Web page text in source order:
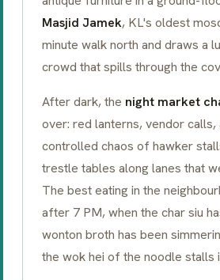
Masjid Jamek, KL's oldest
minute walk north and draws a
crowd that spills through the
After dark, the night market
over: red lanterns, vendor calls,
controlled chaos of hawker
trestle tables along lanes that
The best eating in the
after 7 PM, when the char siu
wonton broth has been
the wok hei of the noodle stalls